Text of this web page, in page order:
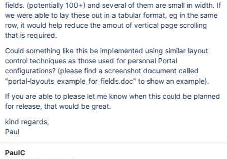
fields. (potentially 100+) and several of them are small in width. If
we were able to lay these out in a tabular format, eg in the same
row, it would help reduce the amout of vertical page scrolling
that is required.
Could something like this be implemented using similar layout
control techniques as those used for personal Portal
configurations? (please find a screenshot document called
"portal-layouts_example_for_fields.doc" to show an example).
If you are able to please let me know when this could be planned
for release, that would be great.
kind regards,
Paul
PaulC